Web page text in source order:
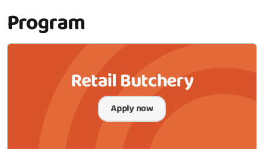
Program
Retail Butchery
Apply now